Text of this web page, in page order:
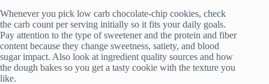
Whenever you pick low carb chocolate-chip cookies, check
the carb count per serving initially so it fits your daily goals.
Pay attention to the type of sweetener and the protein and fiber
content because they change sweetness, satiety, and blood
sugar impact. Also look at ingredient quality sources and how
the dough bakes so you get a tasty cookie with the texture you
like.